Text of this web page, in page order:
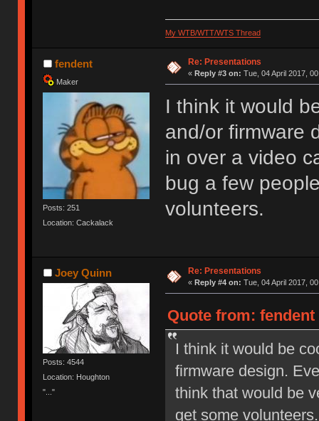
My WTB/WTT/WTS Thread
fendent
Maker
Posts: 251
Location: Cackalack
Re: Presentations
« Reply #3 on: Tue, 04 April 2017,
I think it would
and/or firmware
in over a video
bug a few
volunteers.
Joey Quinn
Posts: 4544
Location: Houghton
"..."
Re: Presentations
« Reply #4 on: Tue, 04 April 2017,
Quote from: fendent
I think it would be
firmware design.
think that would be
get some volunteers.